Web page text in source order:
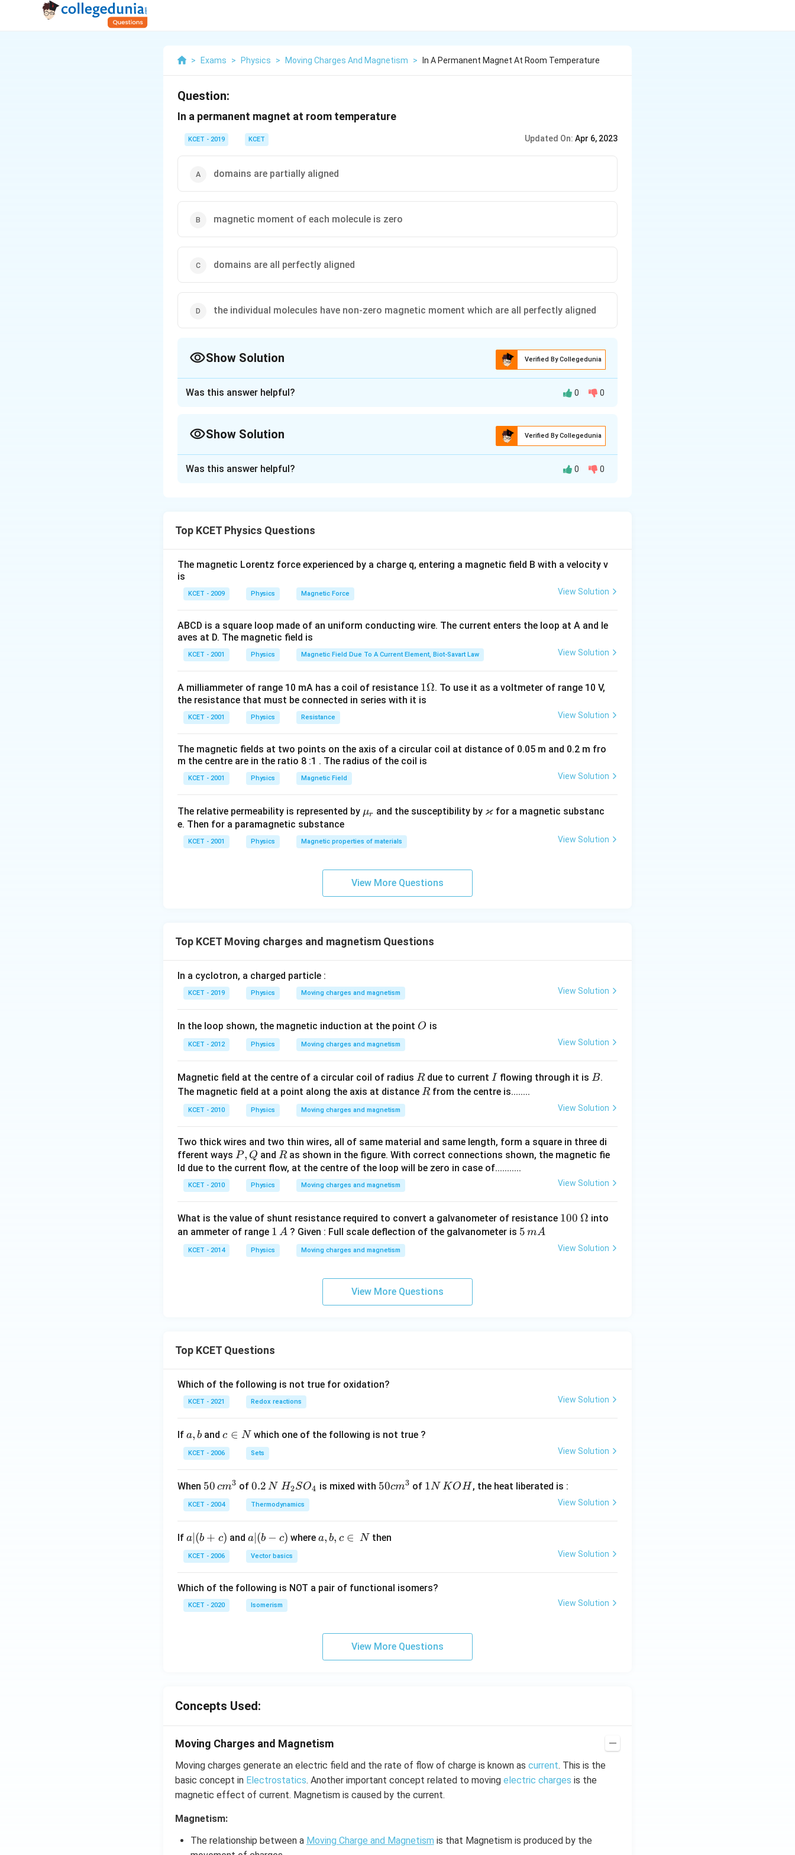
> Exams > Physics > Moving Charges And Magnetism > In A Permanent Magnet At Room Temperature
Question:
In a permanent magnet at room temperature
KCET - 2019 KCET Updated On: Apr 6, 2023
domains are partially aligned
magnetic moment of each molecule is zero
domains are all perfectly aligned
the individual molecules have non-zero magnetic moment which are all perfectly aligned
Show Solution Verified By Collegedunia
Even in the case of a permanent magnet all the domains are not perfectly aligned due to thermal
agitations.
Download Solution in PDF
Was this answer helpful? 0 0
Show Solution Verified By Collegedunia
Was this answer helpful? 0 0
Top KCET Physics Questions
The magnetic Lorentz force experienced by a charge q, entering a magnetic field B with a velocity v
is
KCET - 2009 Physics Magnetic Force View Solution
ABCD is a square loop made of an uniform conducting wire. The current enters the loop at A and le
aves at D. The magnetic field is
KCET - 2001 Physics Magnetic Field Due To A Current Element, Biot-Savart Law View Solution
A milliammeter of range 10 mA has a coil of resistance 1
\O
1Ω. To use it as a voltmeter of range 10 V,
the resistance that must be connected in series with it is
KCET - 2001 Physics Resistance View Solution
The magnetic fields at two points on the axis of a circular coil at distance of 0.05 m and 0.2 m fro
m the centre are in the ratio 8 :1 . The radius of the coil is
KCET - 2001 Physics Magnetic Field View Solution
The relative permeability is represented by \m
r
μr and the susceptibility by \v
ϰfor a magnetic substanc
e. Then for a paramagnetic substance
KCET - 2001 Physics Magnetic properties of materials View Solution
View More Questions
Top KCET Moving charges and magnetism Questions
In a cyclotron, a charged particle :
KCET - 2019 Physics Moving charges and magnetism View Solution
In the loop shown, the magnetic induction at the point O
O is
KCET - 2012 Physics Moving charges and magnetism View Solution
Magnetic field at the centre of a circular coil of radius R
Rdue to currentI
Iflowing through it is B
B.
The magnetic field at a point along the axis at distance R
Rfrom the centre is........
KCET - 2010 Physics Moving charges and magnetism View Solution
Two thick wires and two thin wires, all of same material and same length, form a square in three di
fferent ways P,
Q
P, Q and R
Ras shown in the figure. With correct connections shown, the magnetic fie
ld due to the current flow, at the centre of the loop will be zero in case of...........
KCET - 2010 Physics Moving charges and magnetism View Solution
What is the value of shunt resistance required to convert a galvanometer of resistance 1
0
100 \O
ga
Ω into
an ammeter of range 1
\,
A
1 A ? Given : Full scale deflection of the galvanometer is 5
5 mA
KCET - 2014 Physics Moving charges and magnetism View Solution
View More Questions
Top KCET Questions
Which of the following is not true for oxidation?
KCET - 2021 Redox reactions View Solution
If a,
b
a, b andc
\i
n
c ∈ N which one of the following is not true ?
KCET - 2006 Sets View Solution
When 50
\, c
m
{3}
50 cm3 of0.
2
\,
0.2 N H_
{2}
SO
{4}
H2SO4 is mixed with 50
50cm3 of 1
1N KOH , the heat liberated is :
KCET - 2004 Thermodynamics View Solution
If a
|
(b
c)
a (b + c) and a|
(b
-
a∣ (b − c) wherea,
n
a, b, c ∈ Nthen
KCET - 2006 Vector basics View Solution
Which of the following is NOT a pair of functional isomers?
KCET - 2020 Isomerism View Solution
View More Questions
Concepts Used:
Moving Charges and Magnetism
Moving charges generate an electric field and the rate of flow of charge is known as current. This is the
basic concept in Electrostatics. Another important concept related to moving electric charges is the
magnetic effect of current. Magnetism is caused by the current.
Magnetism:
The relationship between a Moving Charge and Magnetism is that Magnetism is produced by the